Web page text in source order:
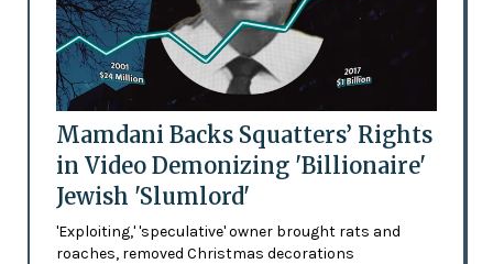
Mamdani Backs Squatters’ Rights
in Video Demonizing 'Billionaire'
Jewish 'Slumlord'
'Exploiting,' 'speculative' owner brought rats and
roaches, removed Christmas decorations